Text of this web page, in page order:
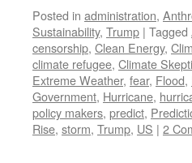
Posted in administration,
Sustainability, Trump | Tagged
censorship, Clean Energy,
climate refugee, Climate
Extreme Weather, fear, Flood,
Government, Hurricane,
policy makers, predict,
Rise, storm, Trump, US | 2